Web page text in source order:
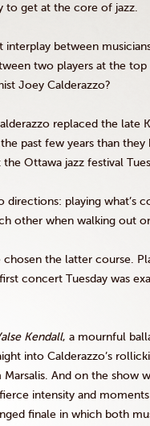
to get at the core of jazz.
between
two players at the
Joey Calderazzo?
replaced the late
past few years than
Ottawa jazz festival
playing what’s
other when walking out
chosen the latter course.
concert Tuesday was
Kendall, a mournful
into Calderazzo’s
Marsalis. And on the show
intensity and
finale in which both